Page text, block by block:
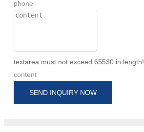
phone
textarea must not exceed 65530 in length!
content
SEND INQUIRY NOW